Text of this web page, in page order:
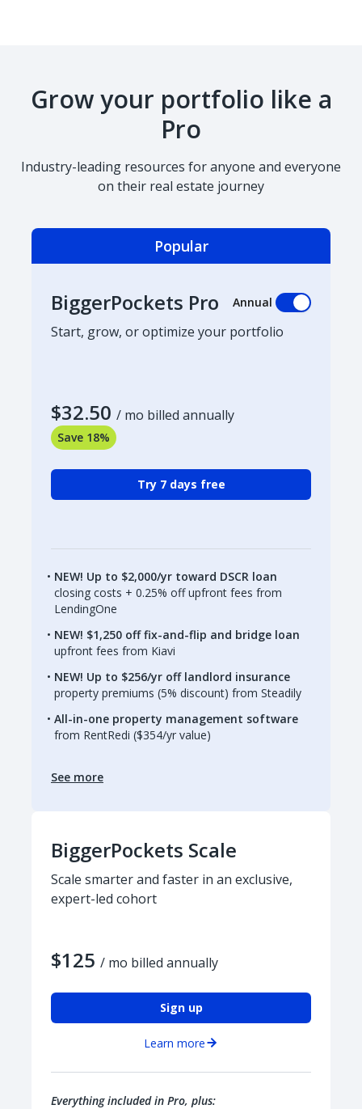
Grow your portfolio like a
Pro
Industry-leading resources for anyone and everyone
on their real estate journey
Popular
BiggerPockets Pro Annual
Start, grow, or optimize your portfolio
$32.50 / mo billed annually
Save 18%
Try 7 days free
NEW! Up to $2,000/yr toward DSCR loan
closing costs + 0.25% off upfront fees from
LendingOne
NEW! $1,250 off fix-and-flip and bridge loan
upfront fees from Kiavi
NEW! Up to $256/yr off landlord insurance
property premiums (5% discount) from Steadily
All-in-one property management software
from RentRedi ($354/yr value)
See more
BiggerPockets Scale
Scale smarter and faster in an exclusive,
expert-led cohort
$125 / mo billed annually
Sign up
Learn more
Everything included in Pro, plus: